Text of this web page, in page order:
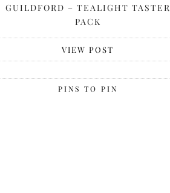
GUILDFORD – TEALIGHT TASTER
PACK
VIEW POST
PINS TO PIN